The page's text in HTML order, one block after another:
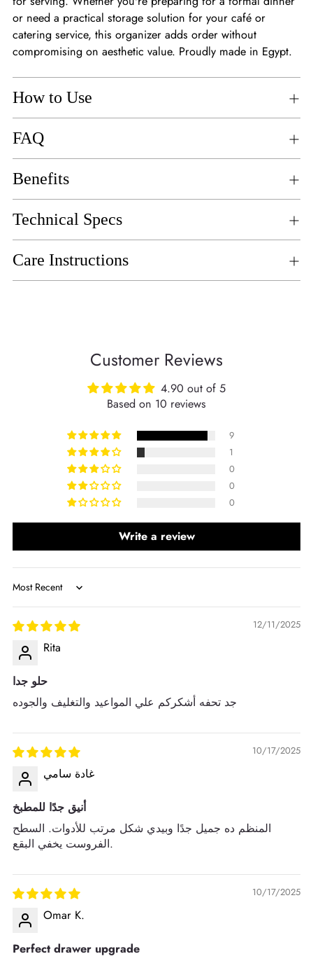
or need a practical storage solution for your café or
catering service, this organizer adds order without
compromising on aesthetic value. Proudly made in Egypt.
How to Use
FAQ
Benefits
Technical Specs
Care Instructions
Customer Reviews
4.90 out of 5
Based on 10 reviews
9
1
0
0
0
Write a review
Sort by
12/11/2025
Rita
حلو جدا
جد تحفه أشكركم علي المواعيد والتغليف والجوده
10/17/2025
غادة سامي
أنيق جدًا للمطبخ
المنظم ده جميل جدًا وبيدي شكل مرتب للأدوات. السطح
الفروست يخفي البقع.
10/17/2025
Omar K.
Perfect drawer upgrade